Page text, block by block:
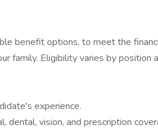
benefit options, to meet the
family. Eligibility varies by position
experience.
dental, vision, and prescription